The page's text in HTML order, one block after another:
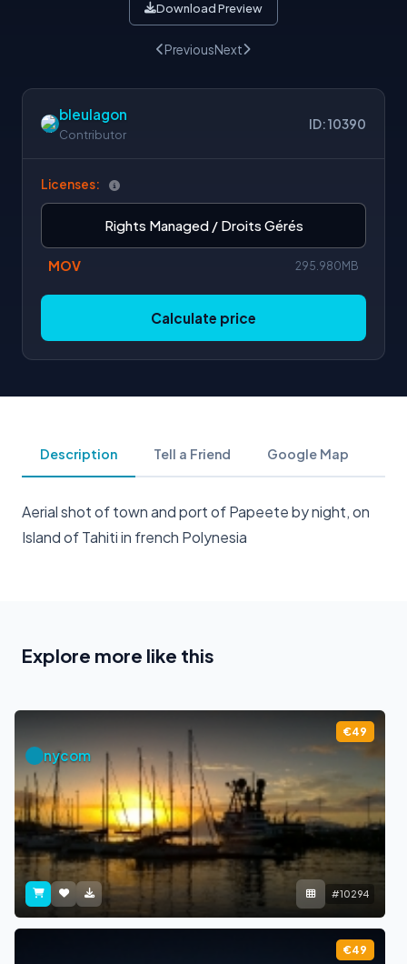
Download Preview
PreviousNext
bleulagon
Contributor
ID: 10390
Licenses:
Rights Managed / Droits Gérés
MOV 295.980MB
Calculate price
Description Tell a Friend Google Map
Aerial shot of town and port of Papeete by night, on
Island of Tahiti in french Polynesia
Explore more like this
€49
nycom
#10294
€49